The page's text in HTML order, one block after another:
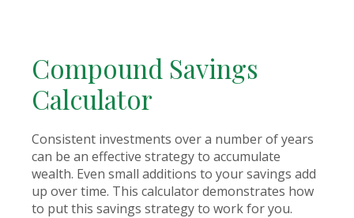
Compound Savings
Calculator
Consistent investments over a number of years
can be an effective strategy to accumulate
wealth. Even small additions to your savings add
up over time. This calculator demonstrates how
to put this savings strategy to work for you.